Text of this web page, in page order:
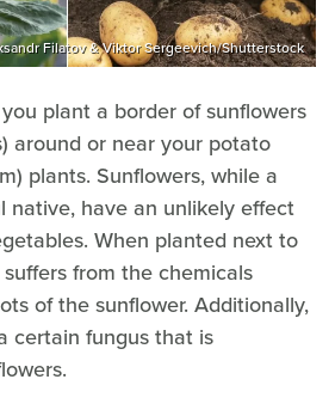
Filatov & Viktor Sergeevich/Shutterstock
plant a border of sunflowers
around or near your potato
plants. Sunflowers, while a
native, have an unlikely effect
When planted next to
from the chemicals
of the sunflower. Additionally,
certain fungus that is